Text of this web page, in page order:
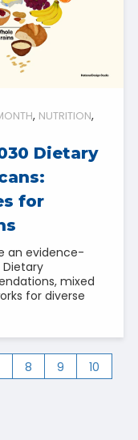
NUTRITION
Dietary
for
an evidence-
mixed
for diverse
8 9 10